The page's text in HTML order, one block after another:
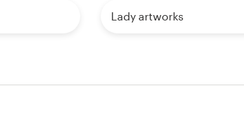
Lady artworks